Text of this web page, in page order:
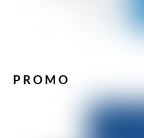
PROMO